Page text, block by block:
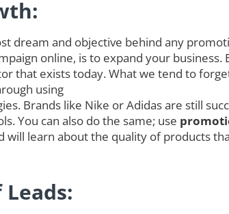
dream and objective behind any
online, is to expand your
that exists today. What we tend to
using
Brands like Nike or Adidas are still
You can also do the same; use
will learn about the quality of products